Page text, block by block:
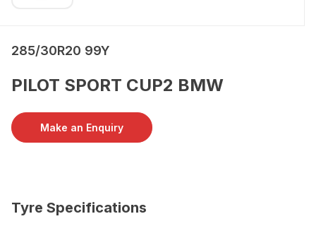
285/30R20 99Y
PILOT SPORT CUP2 BMW
Make an Enquiry
Tyre Specifications